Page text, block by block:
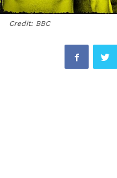
Credit: BBC